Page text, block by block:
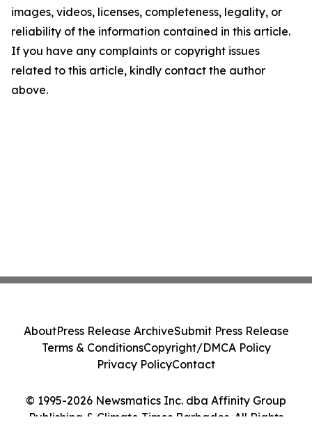
images, videos, licenses, completeness, legality, or
reliability of the information contained in this article.
If you have any complaints or copyright issues
related to this article, kindly contact the author
above.
© 1995-2026 Newsmatics Inc. dba Affinity Group
Publishing & Climate Times Barbados. All Rights
AboutPress Release ArchiveSubmit Press Release
Terms & ConditionsCopyright/DMCA Policy
Privacy PolicyContact